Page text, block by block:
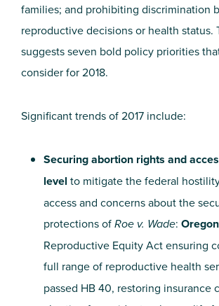
families; and prohibiting discrimination
reproductive decisions or health status.
suggests seven bold policy priorities
consider for 2018.
Significant trends of 2017 include:
Securing abortion rights and
level to mitigate the federal
access and concerns about the
protections ofRoe v. Wade: Oregon
Reproductive Equity Act ensuring
full range of reproductive health
passed HB 40, restoring insurance